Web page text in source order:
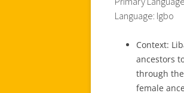
Language: Igbo
Context:
ancestors
through
female